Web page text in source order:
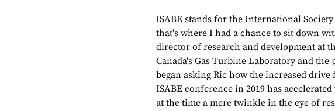
ISABE stands for the International
that's where I had a chance to sit down
director of research and development at
Canada's Gas Turbine Laboratory and
began asking Ric how the increased
ISABE conference in 2019 has
at the time a mere twinkle in the eye of